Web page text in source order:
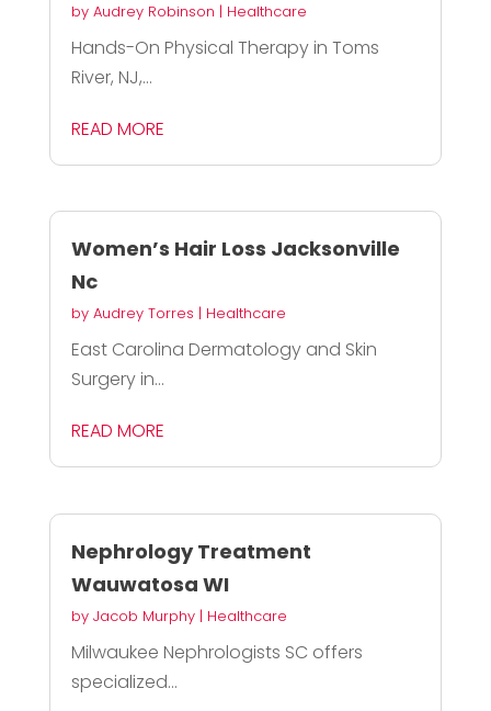
by Audrey Robinson | Healthcare
Hands-On Physical Therapy in Toms
River, NJ,...
READ MORE
Women’s Hair Loss Jacksonville
Nc
by Audrey Torres | Healthcare
East Carolina Dermatology and Skin
Surgery in...
READ MORE
Nephrology Treatment
Wauwatosa WI
by Jacob Murphy| Healthcare
Milwaukee Nephrologists SC offers
specialized...